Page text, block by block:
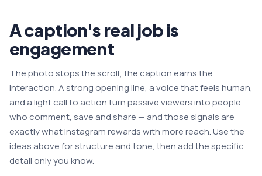
A caption's real job is
engagement
The photo stops the scroll; the caption earns the
interaction. A strong opening line, a voice that feels human,
and a light call to action turn passive viewers into people
who comment, save and share — and those signals are
exactly what Instagram rewards with more reach. Use the
ideas above for structure and tone, then add the specific
detail only you know.